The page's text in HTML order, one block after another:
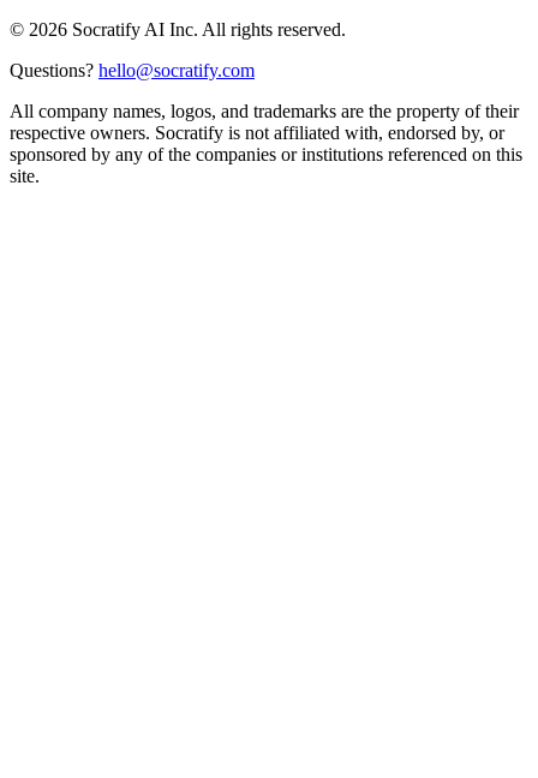
© 2026 Socratify AI Inc. All rights reserved.
Questions? hello@socratify.com
All company names, logos, and trademarks are the property of their
respective owners. Socratify is not affiliated with, endorsed by, or
sponsored by any of the companies or institutions referenced on this
site.